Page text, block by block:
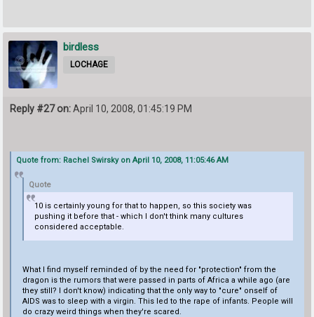
birdless
LOCHAGE
Reply #27 on:April 10, 2008, 01:45:19 PM
Quote from: Rachel Swirsky on April 10, 2008, 11:05:46 AM
Quote
10 is certainly young for that to happen, so this society was
pushing it before that - which I don't think many cultures
considered acceptable.
What I find myself reminded of by the need for "protection" from the
dragon is the rumors that were passed in parts of Africa a while ago (are
they still? I don't know) indicating that the only way to "cure" onself of
AIDS was to sleep with a virgin. This led to the rape of infants. People will
do crazy weird things when they're scared.